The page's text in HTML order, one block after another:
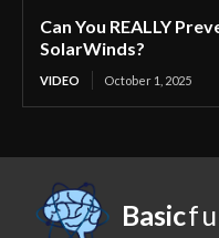
Can You REALLY
SolarWinds?
VIDEO October 1, 2025
Basic